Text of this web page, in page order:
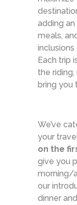
adding
meals,
Each trip
the
bring you
We’ve
your
on the
give you
morning/
our
dinner